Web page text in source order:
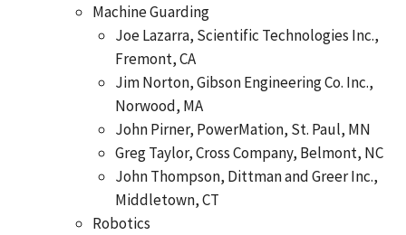
Machine Guarding
Joe Lazarra, Scientific Technologies Inc.,
Fremont, CA
Jim Norton, Gibson Engineering Co. Inc.,
Norwood, MA
John Pirner, PowerMation, St. Paul, MN
Greg Taylor, Cross Company, Belmont, NC
John Thompson, Dittman and Greer Inc.,
Middletown, CT
Robotics